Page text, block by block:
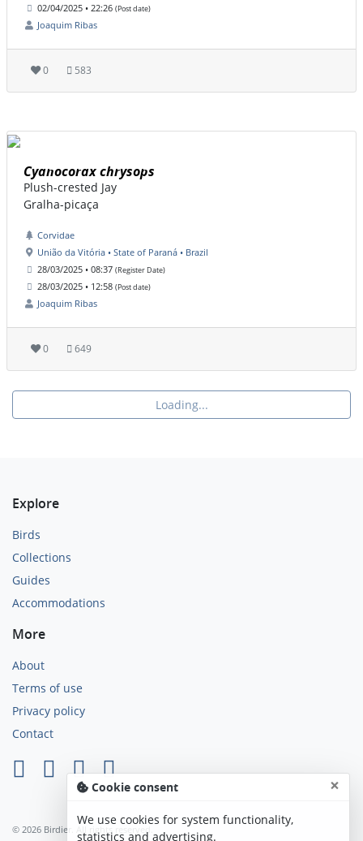
02/04/2025 • 22:26 (Post date)
Joaquim Ribas
0 583
Cyanocorax chrysops
Plush-crested Jay
Gralha-picaça
Corvidae
União da Vitória • State of Paraná • Brazil
28/03/2025 • 08:37 (Register Date)
28/03/2025 • 12:58 (Post date)
Joaquim Ribas
0 649
Loading...
Explore
Birds
Collections
Guides
Accommodations
More
About
Terms of use
Privacy policy
Contact
© 2026 Birdier. All rights reserved.
Cookie consent ×
We use cookies for system functionality,
statistics and advertising.